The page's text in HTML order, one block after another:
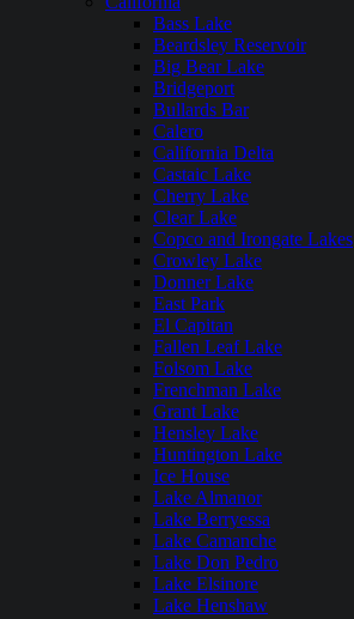
Bass Lake
Beardsley Reservoir
Big Bear Lake
Bridgeport
Bullards Bar
Calero
California Delta
Castaic Lake
Cherry Lake
Clear Lake
Copco and Irongate Lakes
Crowley Lake
Donner Lake
East Park
El Capitan
Fallen Leaf Lake
Folsom Lake
Frenchman Lake
Grant Lake
Hensley Lake
Huntington Lake
Ice House
Lake Almanor
Lake Berryessa
Lake Camanche
Lake Don Pedro
Lake Elsinore
Lake Henshaw